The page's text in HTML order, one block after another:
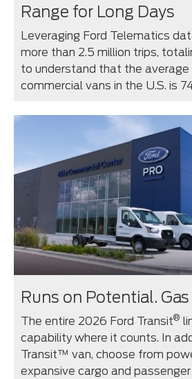
Range for Long Days
Leveraging Ford Telematics
more than 2.5 million trips,
to understand that the average
commercial vans in the U.S. is
Runs on Potential.
The entire 2026 Ford Transit®
capability where it counts. In
Transit™ van, choose from
expansive cargo and